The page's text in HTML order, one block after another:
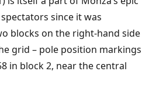
since it was
blocks on the right-hand side
grid – pole position markings
in block 2, near the central